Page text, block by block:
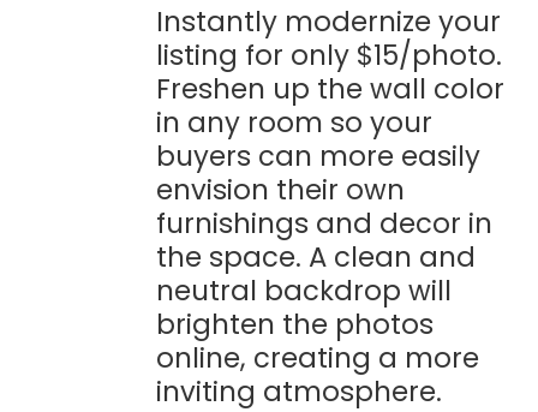
Instantly modernize your
listing for only $15/photo.
Freshen up the wall color
in any room so your
buyers can more easily
envision their own
furnishings and decor in
the space. A clean and
neutral backdrop will
brighten the photos
online, creating a more
inviting atmosphere.